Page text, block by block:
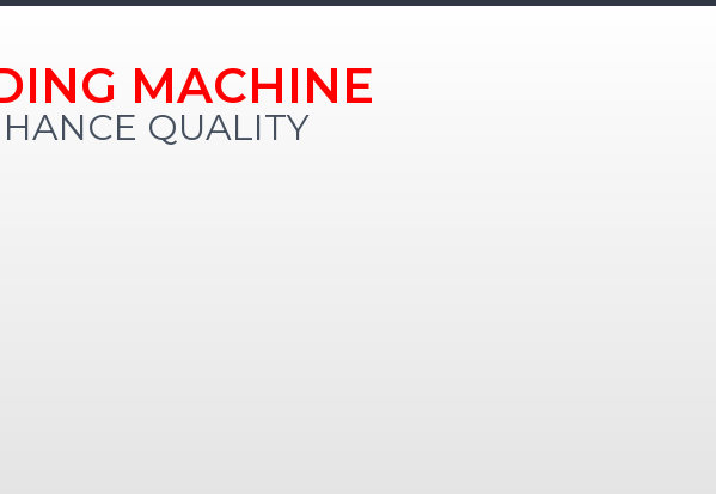
MACHINE
QUALITY​